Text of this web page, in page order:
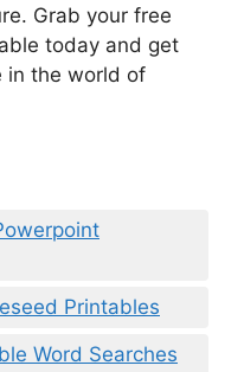
Grab your free
today and get
in the world of
Printables
Word Searches